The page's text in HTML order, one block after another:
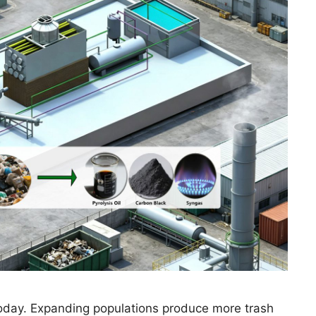
Expanding populations produce more trash